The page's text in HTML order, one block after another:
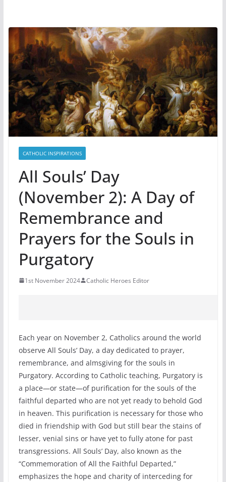
CATHOLIC INSPIRATIONS
All Souls’ Day
(November 2): A Day of
Remembrance and
Prayers for the Souls in
Purgatory
1st November 2024 Catholic Heroes Editor
Each year on November 2, Catholics around the world
observe All Souls’ Day, a day dedicated to prayer,
remembrance, and almsgiving for the souls in
Purgatory. According to Catholic teaching, Purgatory is
a place—or state—of purification for the souls of the
faithful departed who are not yet ready to behold God
in heaven. This purification is necessary for those who
died in friendship with God but still bear the stains of
lesser, venial sins or have yet to fully atone for past
transgressions. All Souls’ Day, also known as the
“Commemoration of All the Faithful Departed,”
emphasizes the hope and charity of interceding for